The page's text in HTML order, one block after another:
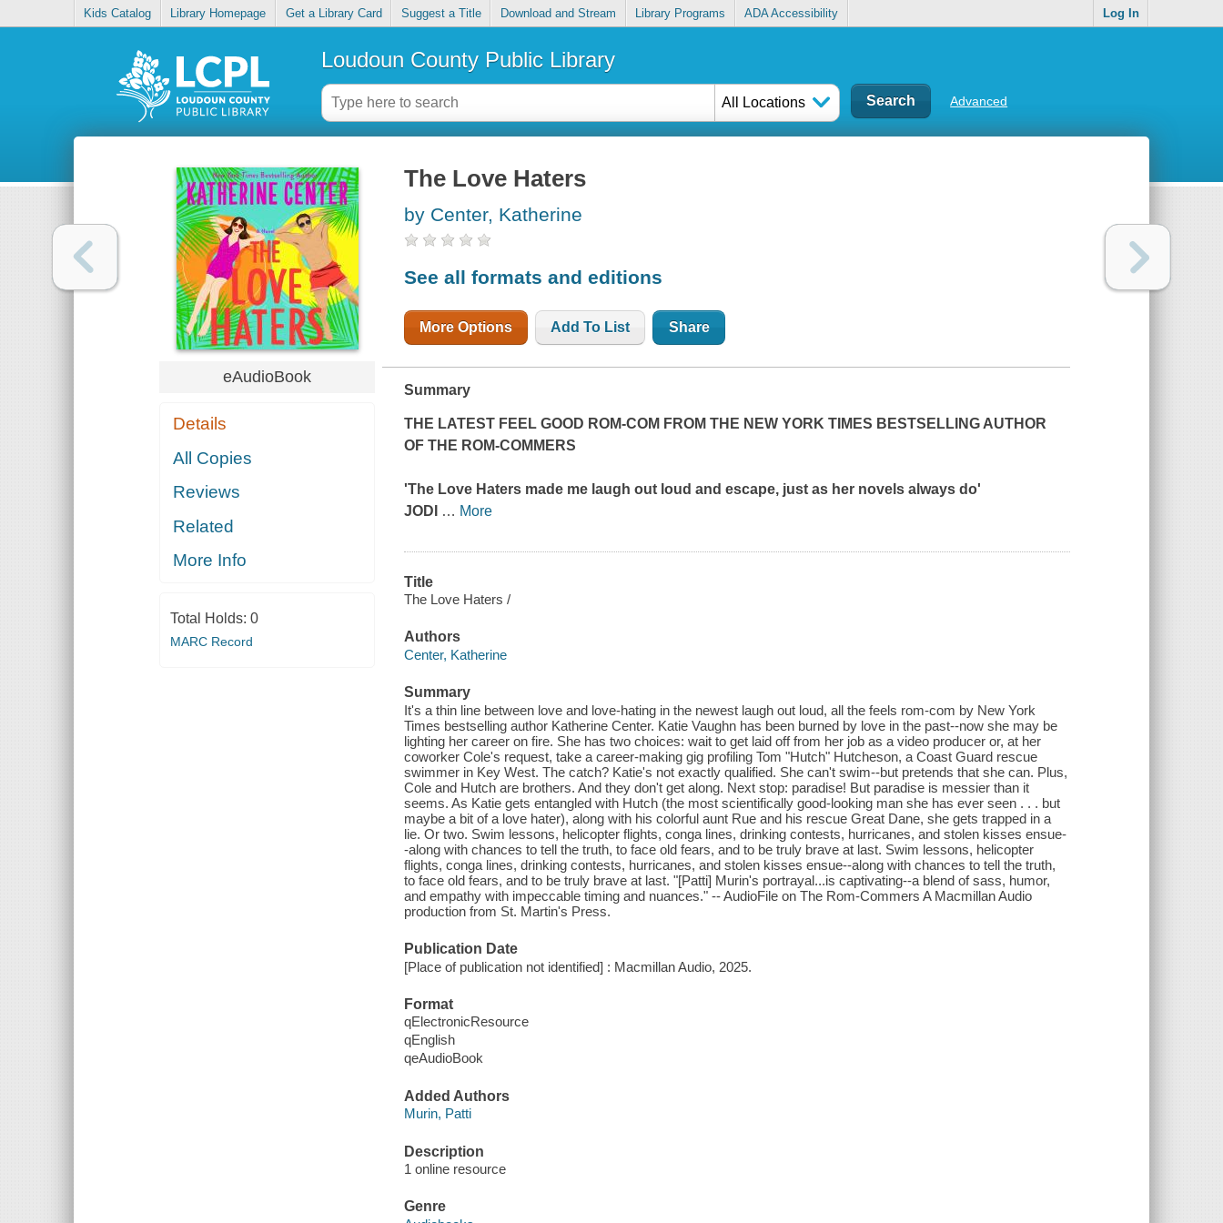
Kids Catalog Library Homepage Get a Library Card Suggest a Title Download and Stream Library Programs ADA Accessibility Log In
Loudoun County Public Library
All Locations Advanced
eAudioBook
Details
All Copies
Reviews
Related
More Info
Total Holds: 0
MARC Record
The Love Haters
by Center, Katherine
See all formats and editions
More Options Add To List Share
Summary
THE LATEST FEEL GOOD ROM-COM FROM THE NEW YORK TIMES BESTSELLING AUTHOR
OFTHE ROM-COMMERS
'The Love Haters made me laugh out loud and escape, just as her novels always do'
JODI
… More
Title
The Love Haters /
Authors
Center, Katherine
Summary
It's a thin line between love and love-hating in the newest laugh out loud, all the feels rom-com by New York
Times bestselling author Katherine Center. Katie Vaughn has been burned by love in the past--now she may be
lighting her career on fire. She has two choices: wait to get laid off from her job as a video producer or, at her
coworker Cole's request, take a career-making gig profiling Tom "Hutch" Hutcheson, a Coast Guard rescue
swimmer in Key West. The catch? Katie's not exactly qualified. She can't swim--but pretends that she can. Plus,
Cole and Hutch are brothers. And they don't get along. Next stop: paradise! But paradise is messier than it
seems. As Katie gets entangled with Hutch (the most scientifically good-looking man she has ever seen . . . but
maybe a bit of a love hater), along with his colorful aunt Rue and his rescue Great Dane, she gets trapped in a
lie. Or two. Swim lessons, helicopter flights, conga lines, drinking contests, hurricanes, and stolen kisses ensue-
-along with chances to tell the truth, to face old fears, and to be truly brave at last. Swim lessons, helicopter
flights, conga lines, drinking contests, hurricanes, and stolen kisses ensue--along with chances to tell the truth,
to face old fears, and to be truly brave at last. "[Patti] Murin's portrayal...is captivating--a blend of sass, humor,
and empathy with impeccable timing and nuances." -- AudioFile on The Rom-Commers A Macmillan Audio
production from St. Martin's Press.
Publication Date
[Place of publication not identified] : Macmillan Audio, 2025.
Format
qElectronicResource
qEnglish
qeAudioBook
Added Authors
Murin, Patti
Description
1 online resource
Genre